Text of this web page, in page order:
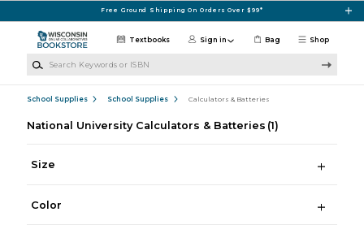
Free Ground Shipping On Orders Over $99*
Shop
Textbooks Sign in Bag
School Supplies School Supplies Calculators & Batteries
National University Calculators & Batteries (1)
Size
Color